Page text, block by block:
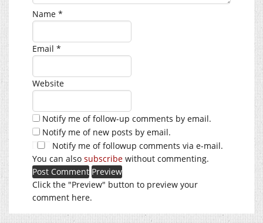
Name *
Email *
Website
Notify me of follow-up comments by email.
Notify me of new posts by email.
Notify me of followup comments via e-mail.
You can also subscribe without commenting.
Click the "Preview" button to preview your
comment here.